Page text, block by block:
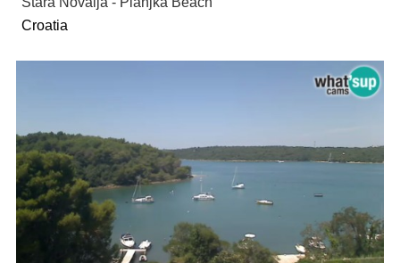
Croatia